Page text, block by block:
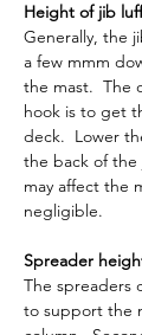
Height of jib
Generally, the
a few mmm
the mast.  The
hook is to get
deck.  Lower
the back of the
may affect the
negligible.
Spreader
The spreaders
to support the